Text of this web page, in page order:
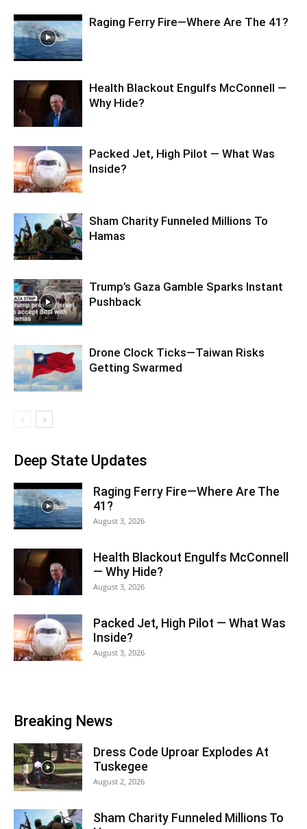
Raging Ferry Fire—Where Are The 41?
Health Blackout Engulfs McConnell —
Why Hide?
Packed Jet, High Pilot — What Was
Inside?
Sham Charity Funneled Millions To
Hamas
Trump’s Gaza Gamble Sparks Instant
Pushback
Drone Clock Ticks—Taiwan Risks
Getting Swarmed
Deep State Updates
Raging Ferry Fire—Where Are The
41?
August 3, 2026
Health Blackout Engulfs McConnell
— Why Hide?
August 3, 2026
Packed Jet, High Pilot — What Was
Inside?
August 3, 2026
Breaking News
Dress Code Uproar Explodes At
Tuskegee
August 2, 2026
Sham Charity Funneled Millions To